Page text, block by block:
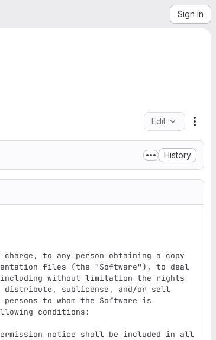
Sign in
Edit
History
to any person obtaining a copy
files (the "Software"), to deal
without limitation the rights
distribute, sublicense, and/or sell
to whom the Software is
conditions:
notice shall be included in all